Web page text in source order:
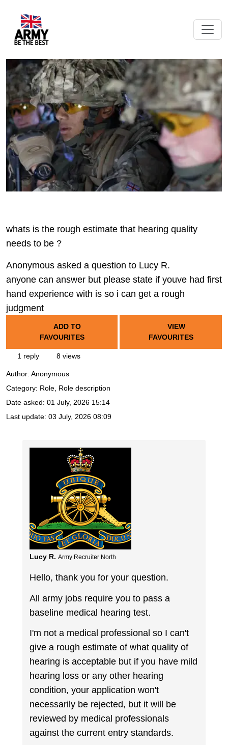
whats is the rough estimate that hearing quality
needs to be ?
Anonymous asked a question to Lucy R.
anyone can answer but please state if youve had first
hand experience with is so i can get a rough
judgment
ADD TO
FAVOURITES
VIEW
FAVOURITES
1 reply 8 views
Author: Anonymous
Category: Role, Role description
Date asked: 01 July, 2026 15:14
Last update: 03 July, 2026 08:09
Lucy R. Army Recruiter North
Hello, thank you for your question.
All army jobs require you to pass a
baseline medical hearing test.
I'm not a medical professional so I can't
give a rough estimate of what quality of
hearing is acceptable but if you have mild
hearing loss or any other hearing
condition, your application won't
necessarily be rejected, but it will be
reviewed by medical professionals
against the current entry standards.